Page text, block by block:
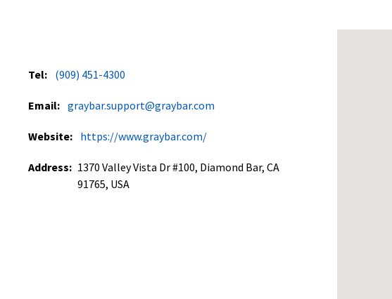
Tel: (909) 451-4300
Email: graybar.support@graybar.com
Website: https://www.graybar.com/
Address: 1370 Valley Vista Dr #100, Diamond Bar, CA
91765, USA